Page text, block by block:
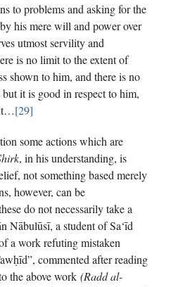
to problems and asking for the
his mere will and power over
utmost servility and
is no limit to the extent of
shown to him, and there is no
it is good in respect to him,
[29]
some actions which are
, in his understanding, is
not something based merely
however, can be
do not necessarily take a
Nābulūsī, a student of Sa‘īd
a work refuting mistaken
commented after reading
the above work (Radd al-